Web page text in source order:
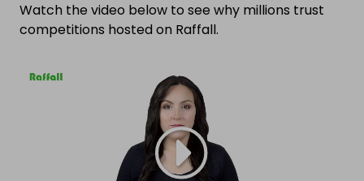
Watch the video below to see why millions trust
competitions hosted on Raffall.